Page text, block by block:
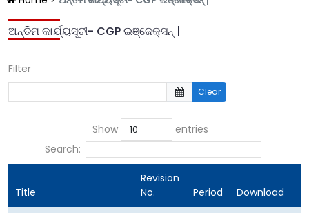
ଅନ୍ତିମ କାର୍ଯ୍ୟସୂଚୀ- CGP ଇଞ୍ଜେକ୍ସନ୍ |
Filter
Clear
Show
entries
Search:
Title
Revision
No.
Period Download